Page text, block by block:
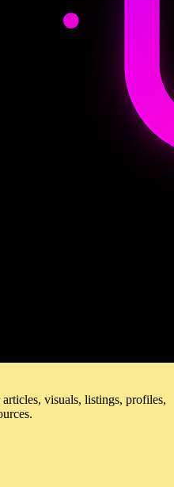
visuals, listings, profiles,